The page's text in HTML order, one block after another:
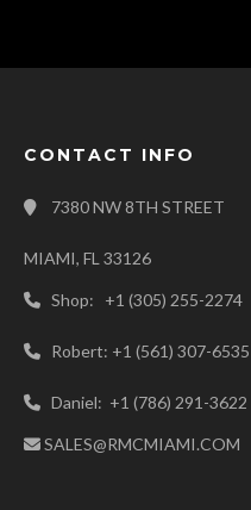
CONTACT INFO
7380 NW 8TH STREET
MIAMI, FL 33126
Shop: +1 (305) 255-2274
Robert: +1 (561) 307-6535
Daniel: +1 (786) 291-3622
SALES@RMCMIAMI.COM